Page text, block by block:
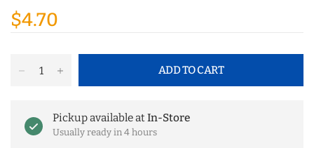
$4.70
ADD TO CART
Pickup available atIn-Store
Usually ready in 4 hours